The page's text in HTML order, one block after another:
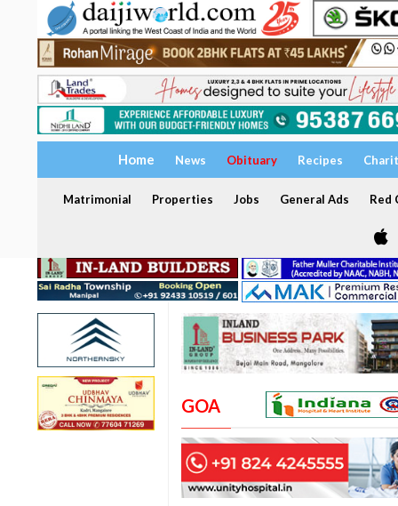
Home News Obituary Recipes
Matrimonial Properties Jobs General Ads Red
GOA